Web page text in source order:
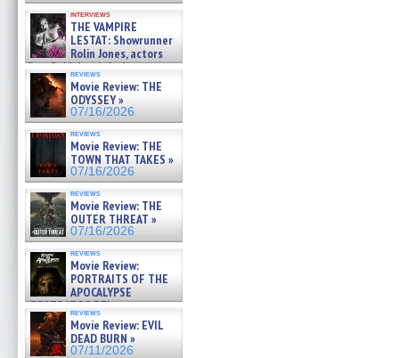
interviews
THE VAMPIRE
LESTAT: Showrunner
Rolin Jones, actors
Sam Reid, Jacob Anderson,
Zaman Assad, Eric Bogos »
07/16/2026
reviews
Movie Review: THE
ODYSSEY »
07/16/2026
reviews
Movie Review: THE
TOWN THAT TAKES »
07/16/2026
reviews
Movie Review: THE
OUTER THREAT »
07/16/2026
reviews
Movie Review:
PORTRAITS OF THE
APOCALYPSE
(RESTRATOS DEL
APOCALIPSIS) »
07/16/2026
reviews
Movie Review: EVIL
DEAD BURN »
07/11/2026